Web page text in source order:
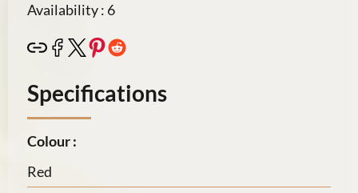
Availability : 6
Specifications
Colour :
Red